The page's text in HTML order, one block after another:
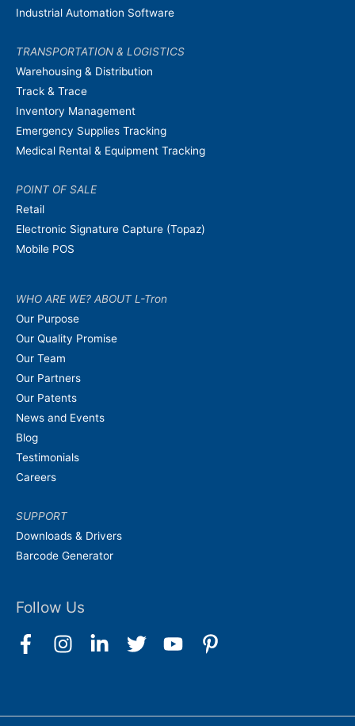
Industrial Automation Software
TRANSPORTATION & LOGISTICS
Warehousing & Distribution
Track & Trace
Inventory Management
Emergency Supplies Tracking
Medical Rental & Equipment Tracking
POINT OF SALE
Retail
Electronic Signature Capture (Topaz)
Mobile POS
WHO ARE WE? ABOUT L-Tron
Our Purpose
Our Quality Promise
Our Team
Our Partners
Our Patents
News and Events
Blog
Testimonials
Careers
SUPPORT
Downloads & Drivers
Barcode Generator
Follow Us